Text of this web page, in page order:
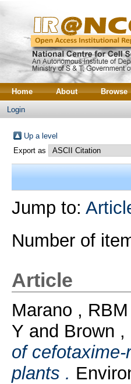
Home About Browse
Login
Up a level
Export as
Jump to:
Number of
Article
Marano , RBM
Y and Brown ,
of
plants .